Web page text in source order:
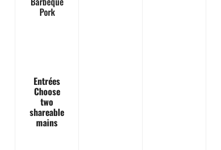
Pork
Entrées
Choose
two
shareable
mains